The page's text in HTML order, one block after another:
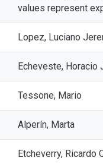
values represent
Lopez, Luciano
Echeveste, Horacio
Tessone, Mario
Alperín, Marta
Etcheverry, Ricardo